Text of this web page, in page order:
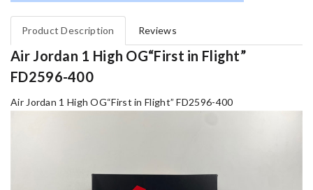
Product Description Reviews
Air Jordan 1 High OG“First in Flight”
FD2596-400
Air Jordan 1 High OG“First in Flight” FD2596-400